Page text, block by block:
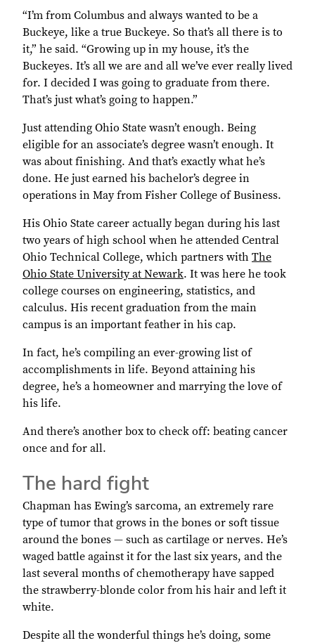
“I’m from Columbus and always wanted to be a
Buckeye, like a true Buckeye. So that’s all there is to
it,” he said. “Growing up in my house, it’s the
Buckeyes. It’s all we are and all we’ve ever really lived
for. I decided I was going to graduate from there.
That’s just what’s going to happen.”
Just attending Ohio State wasn’t enough. Being
eligible for an associate’s degree wasn’t enough. It
was about finishing. And that’s exactly what he’s
done. He just earned his bachelor’s degree in
operations in May from Fisher College of Business.
His Ohio State career actually began during his last
two years of high school when he attended Central
Ohio Technical College, which partners with The
Ohio State University at Newark. It was here he took
college courses on engineering, statistics, and
calculus. His recent graduation from the main
campus is an important feather in his cap.
In fact, he’s compiling an ever-growing list of
accomplishments in life. Beyond attaining his
degree, he’s a homeowner and marrying the love of
his life.
And there’s another box to check off: beating cancer
once and for all.
The hard fight
Chapman has Ewing’s sarcoma, an extremely rare
type of tumor that grows in the bones or soft tissue
around the bones — such as cartilage or nerves. He’s
waged battle against it for the last six years, and the
last several months of chemotherapy have sapped
the strawberry-blonde color from his hair and left it
white.
Despite all the wonderful things he’s doing, some